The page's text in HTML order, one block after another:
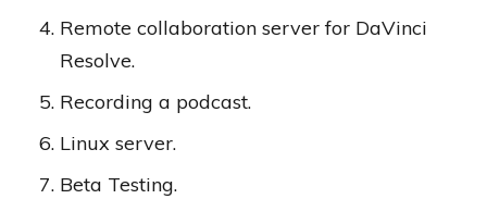
Remote collaboration server for DaVinci
Resolve.
Recording a podcast.
Linux server.
Beta Testing.